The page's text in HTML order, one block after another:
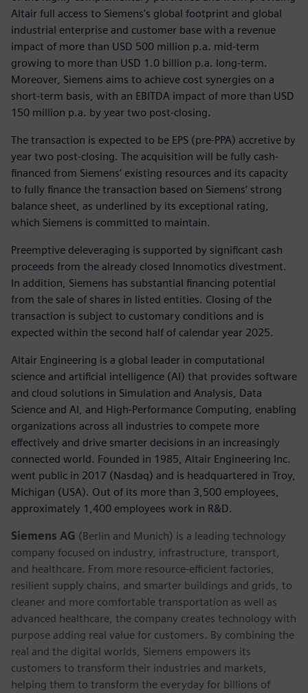
Altair full access to Siemens's global footprint and global
industrial enterprise and customer base with a revenue
impact of more than USD 500 million p.a. mid-term
growing to more than USD 1.0 billion p.a. long-term.
Moreover, Siemens aims to achieve cost synergies on a
short-term basis, with an EBITDA impact of more than USD
150 million p.a. by year two post-closing.
The transaction is expected to be EPS (pre-PPA) accretive by
year two post-closing. The acquisition will be fully cash-
financed from Siemens’ existing resources and its capacity
to fully finance the transaction based on Siemens’ strong
balance sheet, as underlined by its exceptional rating,
which Siemens is committed to maintain.
Preemptive deleveraging is supported by significant cash
proceeds from the already closed Innomotics divestment.
In addition, Siemens has substantial financing potential
from the sale of shares in listed entities. Closing of the
transaction is subject to customary conditions and is
expected within the second half of calendar year 2025.
Altair Engineering is a global leader in computational
science and artificial intelligence (AI) that provides software
and cloud solutions in Simulation and Analysis, Data
Science and AI, and High-Performance Computing, enabling
organizations across all industries to compete more
effectively and drive smarter decisions in an increasingly
connected world. Founded in 1985, Altair Engineering Inc.
went public in 2017 (Nasdaq) and is headquartered in Troy,
Michigan (USA). Out of its more than 3,500 employees,
approximately 1,400 employees work in R&D.
Siemens AG (Berlin and Munich) is a leading technology
company focused on industry, infrastructure, transport,
and healthcare. From more resource-efficient factories,
resilient supply chains, and smarter buildings and grids, to
cleaner and more comfortable transportation as well as
advanced healthcare, the company creates technology with
purpose adding real value for customers. By combining the
real and the digital worlds, Siemens empowers its
customers to transform their industries and markets,
helping them to transform the everyday for billions of